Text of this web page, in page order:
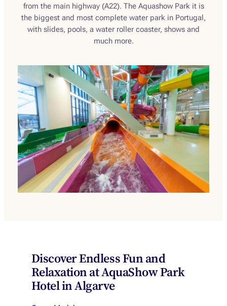
from the main highway (A22). The Aquashow Park it is
the biggest and most complete water park in Portugal,
with slides, pools, a water roller coaster, shows and
much more.
Discover Endless Fun and
Relaxation at AquaShow Park
Hotel in Algarve